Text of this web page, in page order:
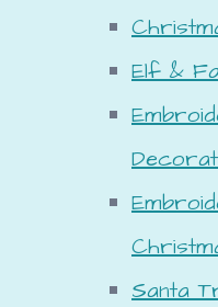
Elf &
Santa